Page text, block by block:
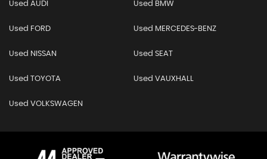
Used AUDI Used BMW
Used FORD Used MERCEDES-BENZ
Used NISSAN Used SEAT
Used TOYOTA Used VAUXHALL
Used VOLKSWAGEN